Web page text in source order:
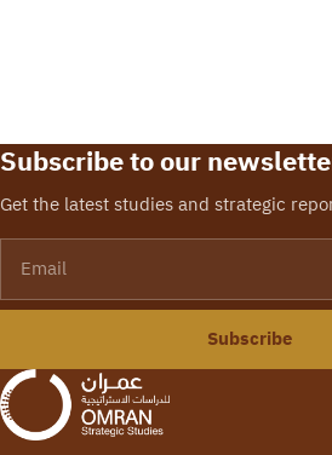
Subscribe to our
Get the latest studies and strategic
Subscribe